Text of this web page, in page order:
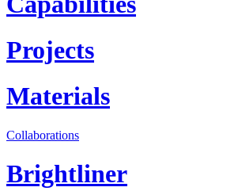
Projects
Materials
Collaborations
Brightliner